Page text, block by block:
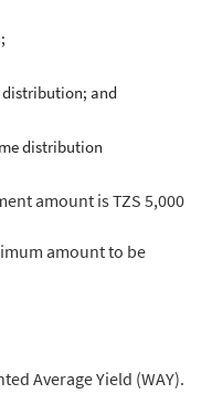
distribution; and
distribution
amount is TZS 5,000
amount to be
Average Yield (WAY).